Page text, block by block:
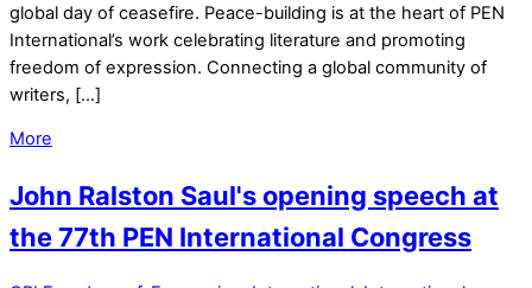
global day of ceasefire. Peace-building is at the heart of PEN
International’s work celebrating literature and promoting
freedom of expression. Connecting a global community of
writers, […]
More
John Ralston Saul's opening speech at
the 77th PEN International Congress